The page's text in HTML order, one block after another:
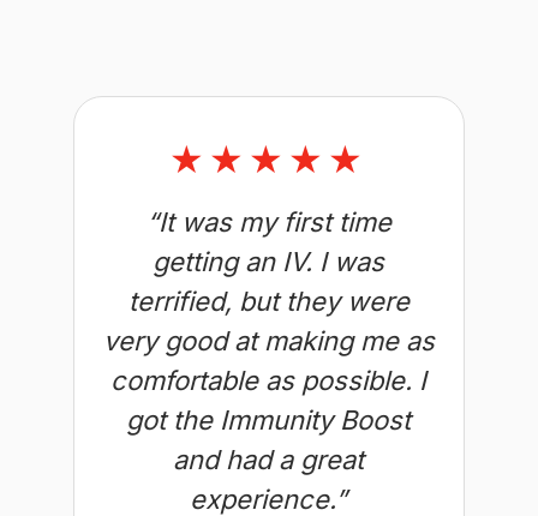
★★★★★
“It was my first time
getting an IV. I was
terrified, but they were
very good at making me as
comfortable as possible. I
got the Immunity Boost
and had a great
experience.”